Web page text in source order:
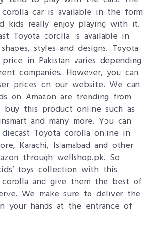
corolla car is available in the form
kids really enjoy playing with it.
Toyota corolla is available in
styles and designs. Toyota
in Pakistan varies depending
companies. However, you can
prices on our website. We can
on Amazon are trending from
buy this product online such as
and many more. You can
Toyota corolla online in
Karachi, Islamabad and other
through wellshop.pk. So
toys collection with this
corolla and give them the best of
We make sure to deliver the
your hands at the entrance of